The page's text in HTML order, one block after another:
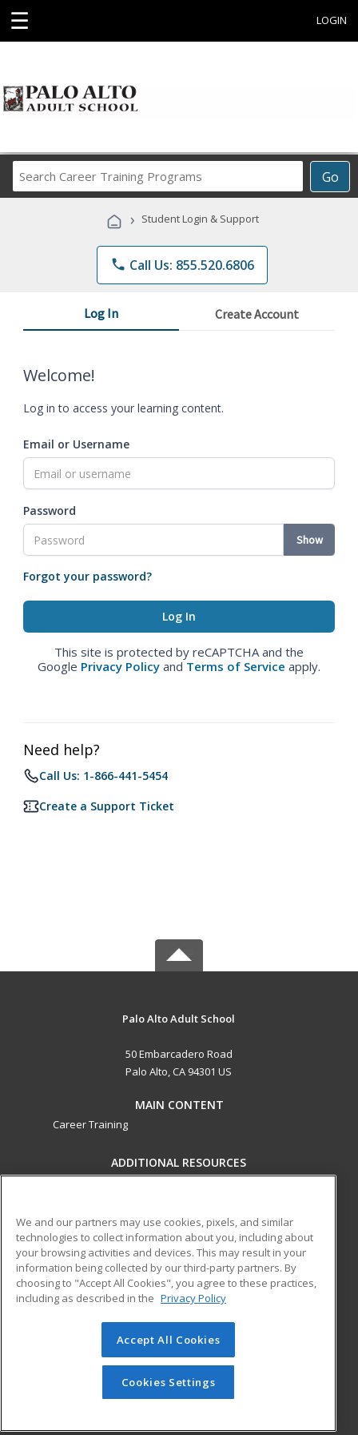
☰ LOGIN
Go
Career
Programs
› Student Login & Support
phone Call Us: 855.520.6806
Log In Create Account
Welcome!
Log in to access your learning content.
Email or Username
Password
Show
Forgot your password?
This site is protected by reCAPTCHA and the
Google Privacy Policy and Terms of Service apply.
Need help?
Call Us: 1-866-441-5454
Create a Support Ticket
Palo Alto Adult School
50 Embarcadero Road
Palo Alto, CA 94301 US
MAIN CONTENT
Career Training
ADDITIONAL RESOURCES
Help
ed2go partners with this academic institution to provide
best-in-class non-credit online continuing education courses
that empower today’s workforce with relevant and
transferable skills needed for career growth in high-demand
© 2026 ed2go, a division of Cengage Learning. All rights
reserved. The material on this site cannot be reproduced or
redistributed unless you have obtained prior written
permission from Cengage Learning.Privacy Policy
We and our partners may use cookies, pixels, and similar
technologies to collect information about you, including about
your browsing activities and devices. This may result in your
information being collected by our third-party partners. By
choosing to "Accept All Cookies", you agree to these practices,
including as described in the Privacy Policy
Accept All Cookies
Cookies Settings